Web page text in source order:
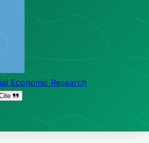
Economic Research